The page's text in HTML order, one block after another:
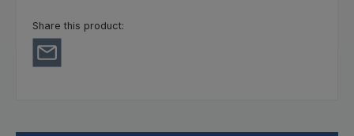
Share this product: